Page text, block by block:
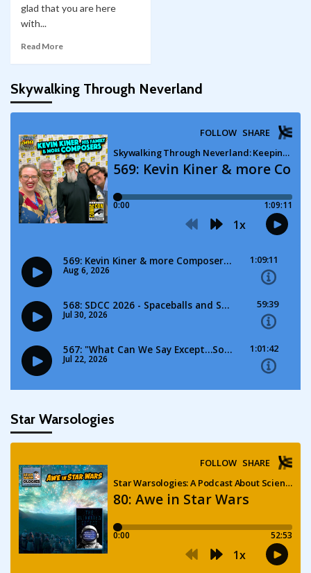
glad that you are here
with...
Read More
Skywalking Through Neverland
Star Warsologies